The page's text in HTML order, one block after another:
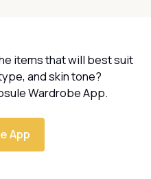
items that will best suit
and skin tone?
Wardrobe App.
App